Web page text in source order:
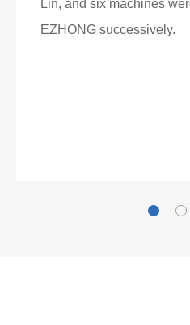
Theplate leveling machine